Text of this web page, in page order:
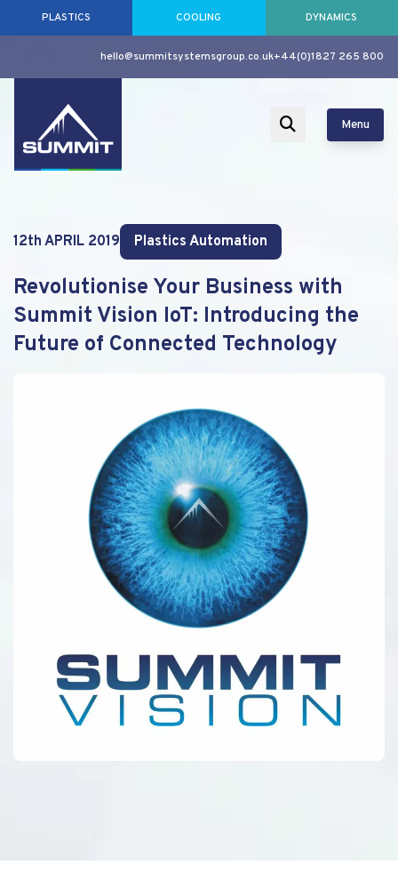
PLASTICS COOLING DYNAMICS
hello@summitsystemsgroup.co.uk+44(0)1827 265 800
Menu
12th APRIL 2019 Plastics Automation
Revolutionise Your Business with
Summit Vision IoT: Introducing the
Future of Connected Technology